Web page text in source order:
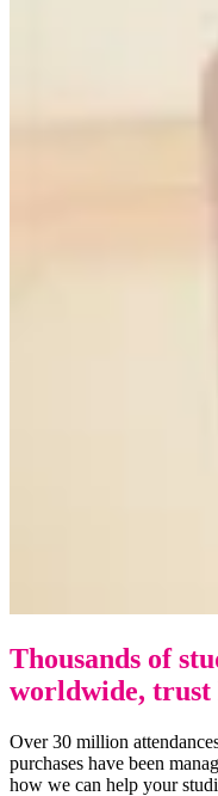
Thousands of
worldwide, trust
Over 30 million
purchases have been
how we can help your